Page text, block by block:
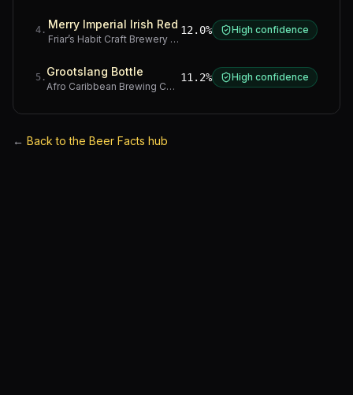
4 . Merry Imperial Irish Red
Friar’s Habit Craft Brewery· Gauteng
12.0% High confidence
5 . Grootslang Bottle
Afro Caribbean Brewing Company Western Cape
11.2% High confidence
← Back to the Beer Facts hub